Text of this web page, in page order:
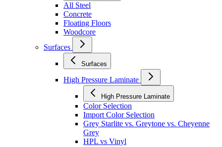
All Steel
Concrete
Floating Floors
Woodcore
Surfaces
Surfaces
High Pressure Laminate
High Pressure Laminate
Color Selection
Import Color Selection
Grey Starlite vs. Greytone vs. Cheyenne
Grey
HPL vs Vinyl